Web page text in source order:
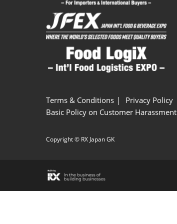
Terms & Conditions Privacy Policy
Basic Policy on Customer Harassment
Copyright © RX Japan GK